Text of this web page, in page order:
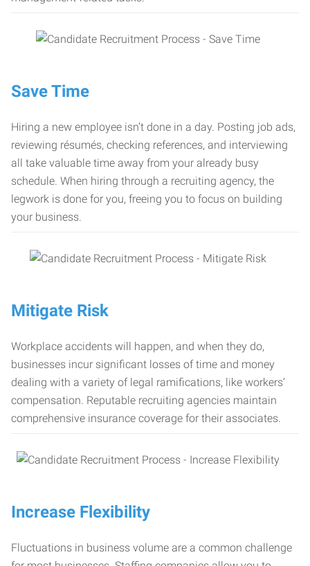
Save Time
Hiring a new employee isn’t done in a day. Posting job ads,
reviewing résumés, checking references, and interviewing
all take valuable time away from your already busy
schedule. When hiring through a recruiting agency, the
legwork is done for you, freeing you to focus on building
your business.
Mitigate Risk
Workplace accidents will happen, and when they do,
businesses incur significant losses of time and money
dealing with a variety of legal ramifications, like workers’
compensation. Reputable recruiting agencies maintain
comprehensive insurance coverage for their associates.
Increase Flexibility
Fluctuations in business volume are a common challenge